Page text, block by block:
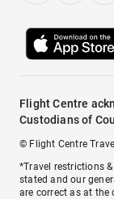
Flight Centre
Custodians of
© Flight Centre
*Travel restrictions
stated and our
are correct as at